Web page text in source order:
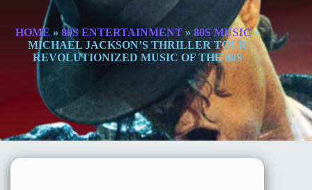
HOME » 80S ENTERTAINMENT » 80S MUSIC »
MICHAEL JACKSON’S THRILLER TOUR
REVOLUTIONIZED MUSIC OF THE 80S